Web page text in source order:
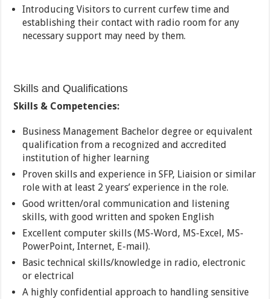
Introducing Visitors to current curfew time and
establishing their contact with radio room for any
necessary support may need by them.
Skills and Qualifications
Skills & Competencies:
Business Management Bachelor degree or equivalent
qualification from a recognized and accredited
institution of higher learning
Proven skills and experience in SFP, Liaision or similar
role with at least 2 years’ experience in the role.
Good written/oral communication and listening
skills, with good written and spoken English
Excellent computer skills (MS-Word, MS-Excel, MS-
PowerPoint, Internet, E-mail).
Basic technical skills/knowledge in radio, electronic
or electrical
A highly confidential approach to handling sensitive